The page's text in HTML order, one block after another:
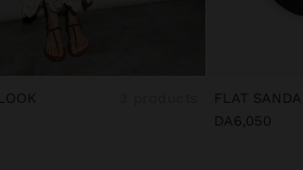
DA6,050